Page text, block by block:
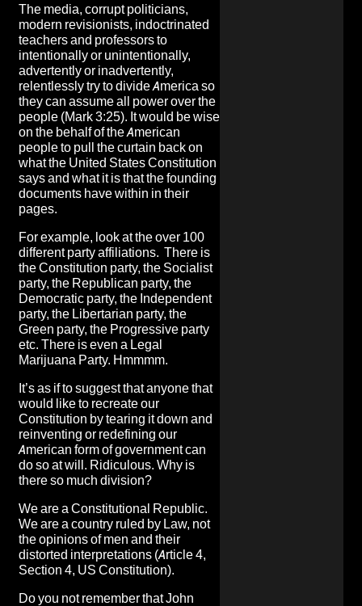
The media, corrupt politicians,
modern revisionists, indoctrinated
teachers and professors to
intentionally or unintentionally,
advertently or inadvertently,
relentlessly try to divide America so
they can assume all power over the
people (Mark 3:25). It would be wise
on the behalf of the American
people to pull the curtain back on
what the United States Constitution
says and what it is that the founding
documents have within in their
pages.
For example, look at the over 100
different party affiliations. There is
the Constitution party, the Socialist
party, the Republican party, the
Democratic party, the Independent
party, the Libertarian party, the
Green party, the Progressive party
etc. There is even a Legal
Marijuana Party. Hmmmm.
It’s as if to suggest that anyone that
would like to recreate our
Constitution by tearing it down and
reinventing or redefining our
American form of government can
do so at will. Ridiculous. Why is
there so much division?
We are a Constitutional Republic.
We are a country ruled by Law, not
the opinions of men and their
distorted interpretations (Article 4,
Section 4, US Constitution).
Do you not remember that John